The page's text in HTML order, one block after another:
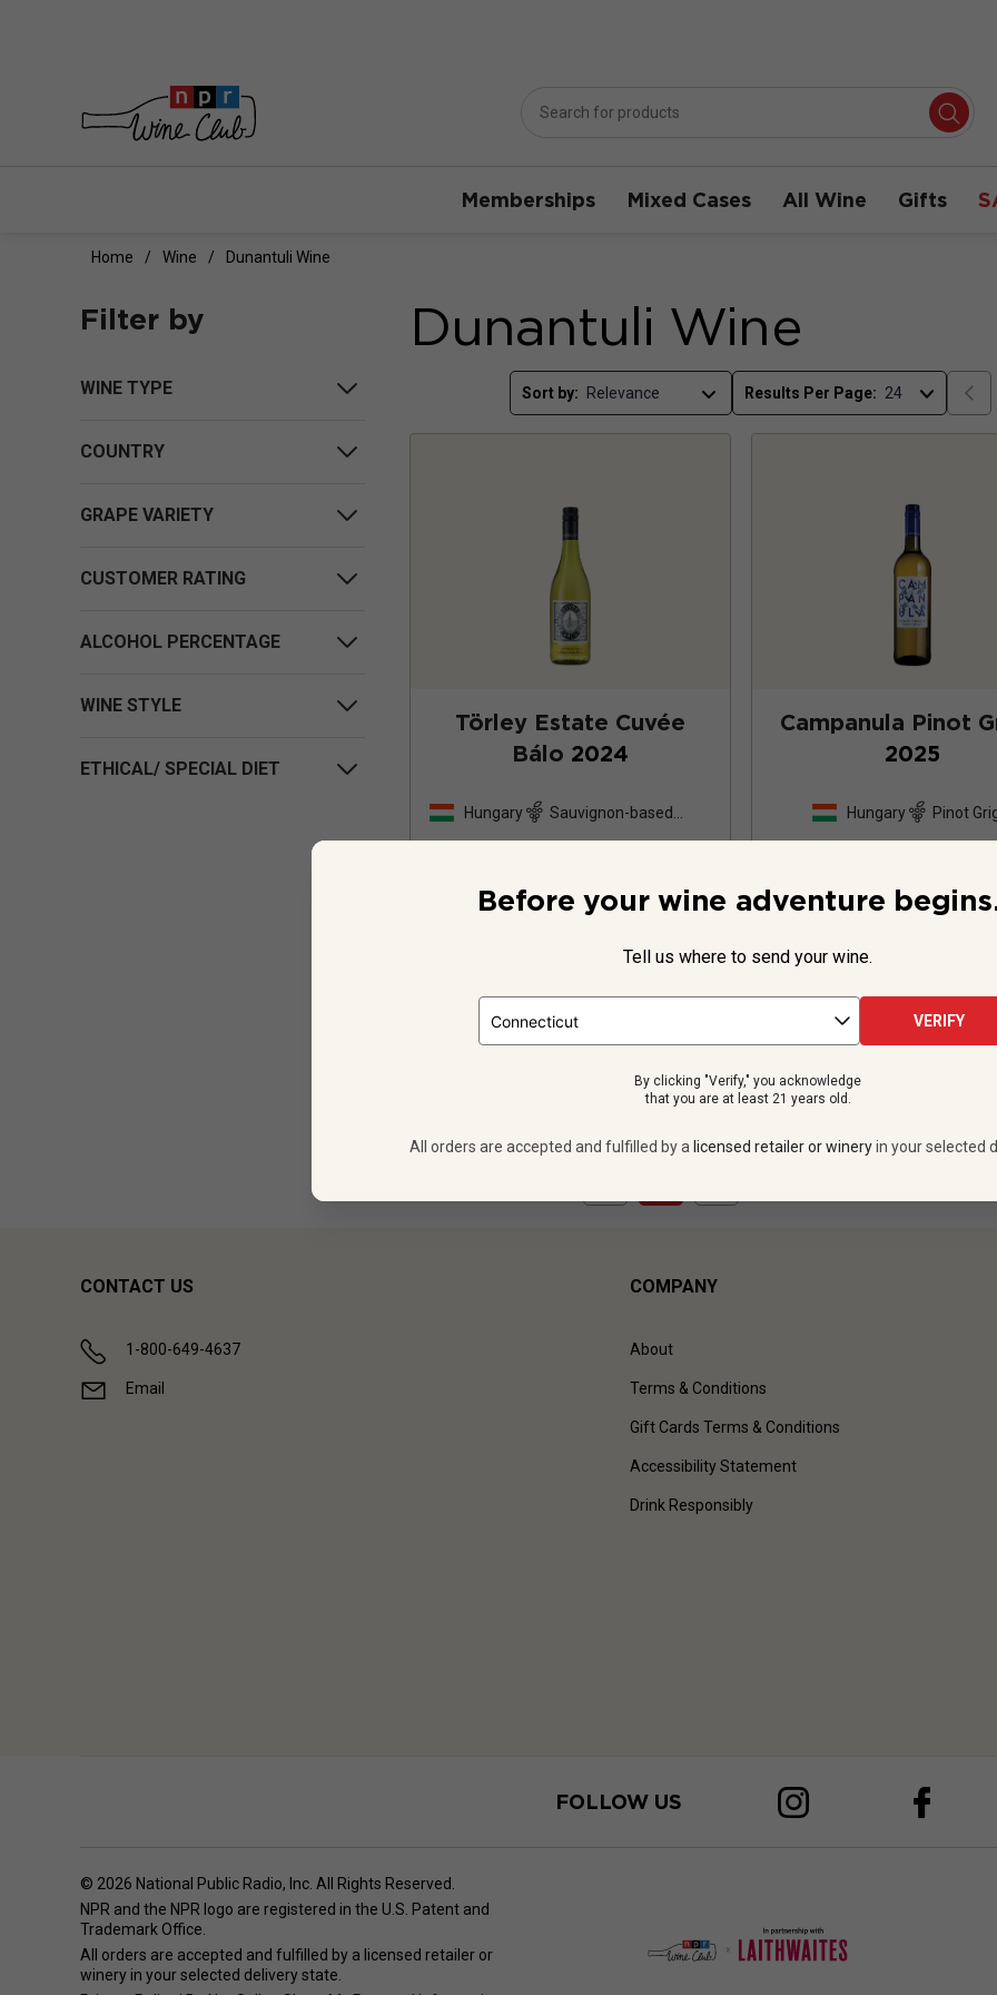
Memberships Mixed Cases All Wine Gifts
Home Wine Dunantuli Wine
Filter by
WINE TYPE
COUNTRY
GRAPE VARIETY
CUSTOMER RATING
ALCOHOL PERCENTAGE
WINE STYLE
ETHICAL/ SPECIAL DIET
Dunantuli Wine
Sort by: Results Per Page:
Törley Estate Cuvée
Bálo 2024
Hungary
Sauvignon-based
per bottle
12 bottles -$191.88
Campanula Pinot
2025
Hungary Pinot
$15.99
12 bottles -
CONTACT US
1-800-649-4637
Email
COMPANY
About
Terms & Conditions
Gift Cards Terms & Conditions
Accessibility Statement
Drink Responsibly
FOLLOW US
© 2026 National Public Radio, Inc. All Rights Reserved.
NPR and the NPR logo are registered in the U.S. Patent and
Trademark Office.
All orders are accepted and fulfilled by a licensed retailer or
winery in your selected delivery state.
Before your wine adventure
Tell us where to send your wine.
VERIFY
By clicking "Verify," you acknowledge
that you are at least 21 years old.
All orders are accepted and fulfilled by a licensed retailer or winery in your selected